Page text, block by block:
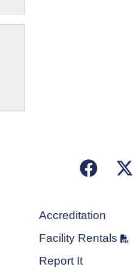
Accreditation
Facility Rentals
Report It